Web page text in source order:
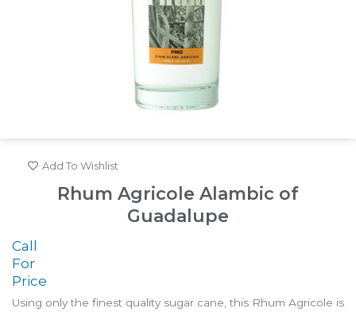
Add To Wishlist
Rhum Agricole Alambic of
Guadalupe
Call
For
Price
Using only the finest quality sugar cane, this Rhum Agricole is